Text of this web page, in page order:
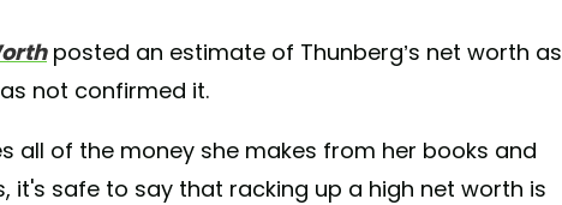
posted an estimate of Thunberg’s net worth as
not confirmed it.
all of the money she makes from her books and
it's safe to say that racking up a high net worth is